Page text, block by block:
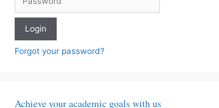
Forgot your password?
Achieve your academic goals with us